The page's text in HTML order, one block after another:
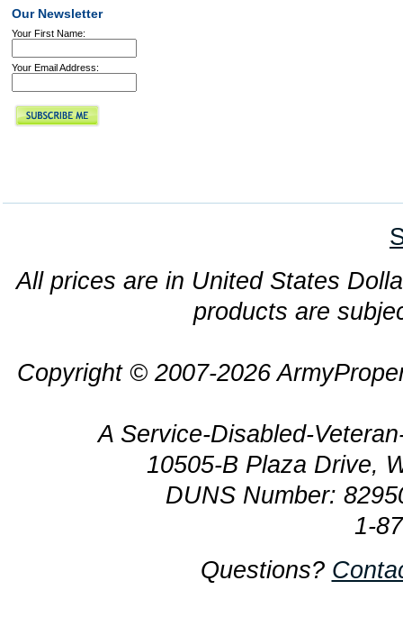
Our Newsletter
Your First Name:
Your Email Address:
All prices are in United States
products are
Copyright © 2007-2026
A Service-Disabled-
10505-B Plaza Drive,
DUNS Number:
1-
Questions?